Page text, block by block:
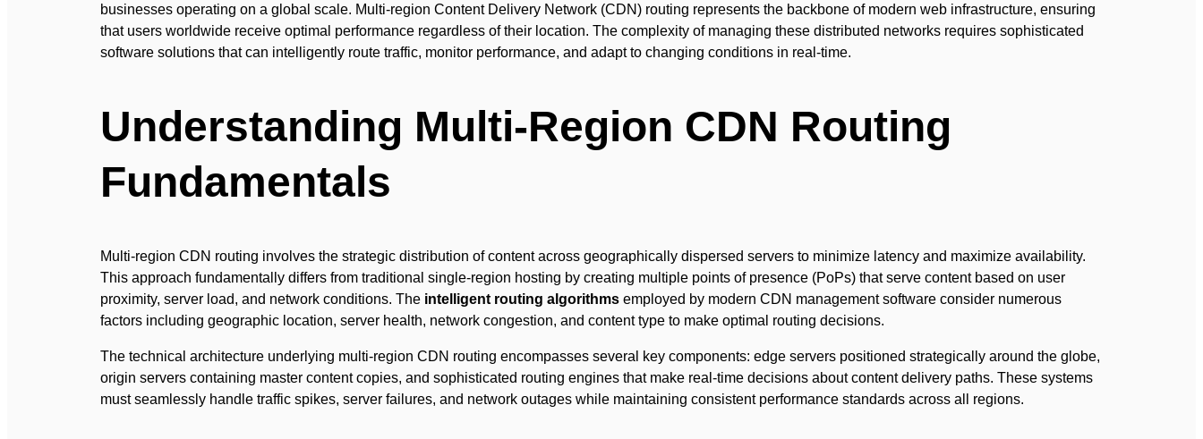
businesses operating on a global scale. Multi-region Content Delivery Network (CDN) routing represents the backbone of modern web infrastructure, ensuring
that users worldwide receive optimal performance regardless of their location. The complexity of managing these distributed networks requires sophisticated
software solutions that can intelligently route traffic, monitor performance, and adapt to changing conditions in real-time.
Understanding Multi-Region CDN Routing
Fundamentals
Multi-region CDN routing involves the strategic distribution of content across geographically dispersed servers to minimize latency and maximize availability.
This approach fundamentally differs from traditional single-region hosting by creating multiple points of presence (PoPs) that serve content based on user
proximity, server load, and network conditions. The intelligent routing algorithms employed by modern CDN management software consider numerous
factors including geographic location, server health, network congestion, and content type to make optimal routing decisions.
The technical architecture underlying multi-region CDN routing encompasses several key components: edge servers positioned strategically around the globe,
origin servers containing master content copies, and sophisticated routing engines that make real-time decisions about content delivery paths. These systems
must seamlessly handle traffic spikes, server failures, and network outages while maintaining consistent performance standards across all regions.